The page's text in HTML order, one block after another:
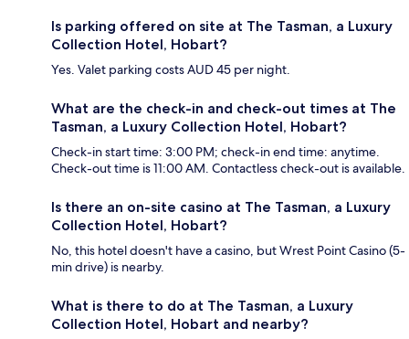
Is parking offered on site at The Tasman, a Luxury
Collection Hotel, Hobart?
Yes. Valet parking costs AUD 45 per night.
What are the check-in and check-out times at The
Tasman, a Luxury Collection Hotel, Hobart?
Check-in start time: 3:00 PM; check-in end time: anytime.
Check-out time is 11:00 AM. Contactless check-out is available.
Is there an on-site casino at The Tasman, a Luxury
Collection Hotel, Hobart?
No, this hotel doesn't have a casino, but Wrest Point Casino (5-
min drive) is nearby.
What is there to do at The Tasman, a Luxury
Collection Hotel, Hobart and nearby?